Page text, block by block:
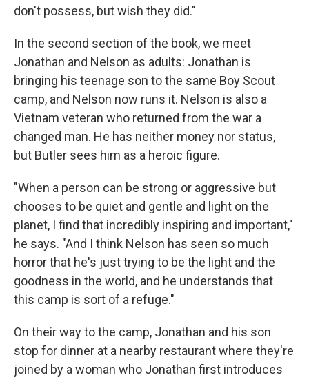
don't possess, but wish they did."
In the second section of the book, we meet
Jonathan and Nelson as adults: Jonathan is
bringing his teenage son to the same Boy Scout
camp, and Nelson now runs it. Nelson is also a
Vietnam veteran who returned from the war a
changed man. He has neither money nor status,
but Butler sees him as a heroic figure.
"When a person can be strong or aggressive but
chooses to be quiet and gentle and light on the
planet, I find that incredibly inspiring and important,"
he says. "And I think Nelson has seen so much
horror that he's just trying to be the light and the
goodness in the world, and he understands that
this camp is sort of a refuge."
On their way to the camp, Jonathan and his son
stop for dinner at a nearby restaurant where they're
joined by a woman who Jonathan first introduces